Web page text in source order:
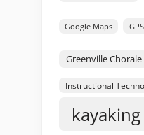
Google Maps GPS
Greenville Chorale
Instructional
kayaking